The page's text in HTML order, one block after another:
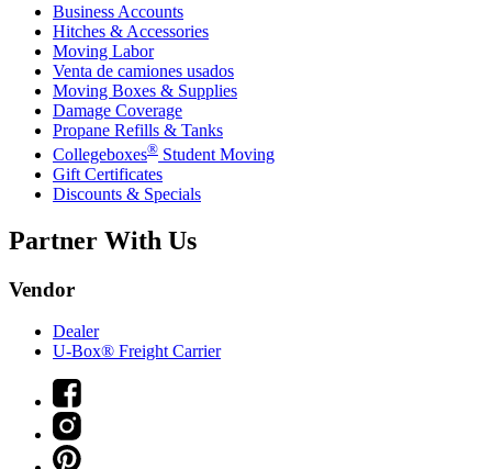
Business Accounts
Hitches & Accessories
Moving Labor
Venta de camiones usados
Moving Boxes & Supplies
Damage Coverage
Propane Refills & Tanks
Collegeboxes® Student Moving
Gift Certificates
Discounts & Specials
Partner With Us
Vendor
Dealer
U-Box® Freight Carrier